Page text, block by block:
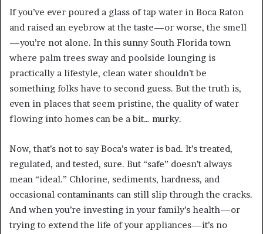
If you’ve ever poured a glass of tap water in Boca Raton
and raised an eyebrow at the taste—or worse, the smell
—you’re not alone. In this sunny South Florida town
where palm trees sway and poolside lounging is
practically a lifestyle, clean water shouldn’t be
something folks have to second guess. But the truth is,
even in places that seem pristine, the quality of water
flowing into homes can be a bit… murky.
Now, that’s not to say Boca’s water is bad. It’s treated,
regulated, and tested, sure. But “safe” doesn’t always
mean “ideal.” Chlorine, sediments, hardness, and
occasional contaminants can still slip through the cracks.
And when you’re investing in your family’s health—or
trying to extend the life of your appliances—it’s no